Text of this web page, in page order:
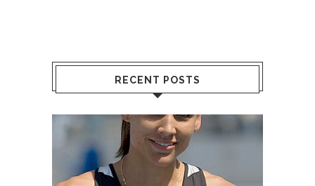
RECENT POSTS